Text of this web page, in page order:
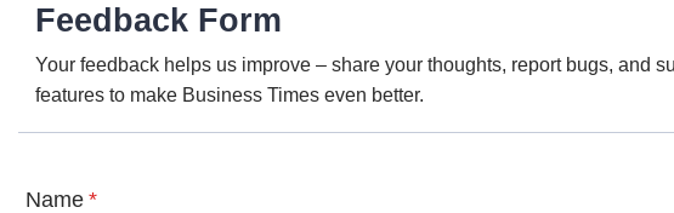
Feedback Form
Your feedback helps us improve – share your thoughts, report bugs, and
features to make Business Times even better.
Name *